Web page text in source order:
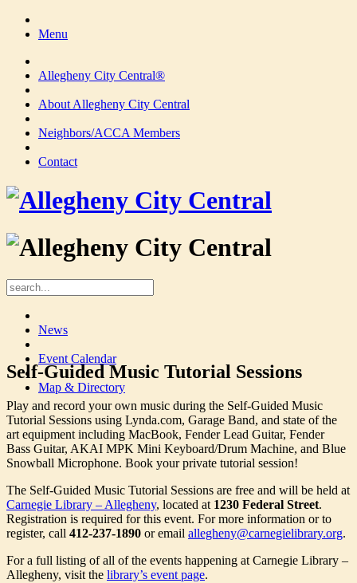
Menu
Allegheny City Central®
About Allegheny City Central
Neighbors/ACCA Members
Contact
News
Event Calendar
Map & Directory
Self-Guided Music Tutorial Sessions
Play and record your own music during the Self-Guided Music
Tutorial Sessions using Lynda.com, Garage Band, and state of the
art equipment including MacBook, Fender Lead Guitar, Fender
Bass Guitar, AKAI MPK Mini Keyboard/Drum Machine, and Blue
Snowball Microphone. Book your private tutorial session!
The Self-Guided Music Tutorial Sessions are free and will be held at
Carnegie Library – Allegheny, located at 1230 Federal Street.
Registration is required for this event. For more information or to
register, call 412-237-1890 or email allegheny@carnegielibrary.org.
For a full listing of all of the events happening at Carnegie Library –
Allegheny, visit the library’s event page.